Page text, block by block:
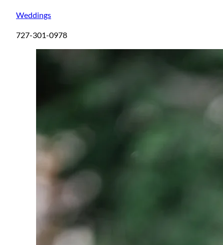
Weddings
727-301-0978